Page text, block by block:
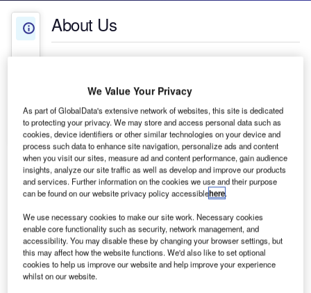
About Us
Press Releases
Contact Details
About Us
We Value Your Privacy
As part of GlobalData's extensive network of websites, this site is dedicated
to protecting your privacy. We may store and access personal data such as
cookies, device identifiers or other similar technologies on your device and
process such data to enhance site navigation, personalize ads and content
when you visit our sites, measure ad and content performance, gain audience
insights, analyze our site traffic as well as develop and improve our products
and services. Further information on the cookies we use and their purpose
can be found on our website privacy policy accessiblehere.
We use necessary cookies to make our site work. Necessary cookies
enable core functionality such as security, network management, and
accessibility. You may disable these by changing your browser settings, but
this may affect how the website functions. We'd also like to set optional
cookies to help us improve our website and help improve your experience
whilst on our website.